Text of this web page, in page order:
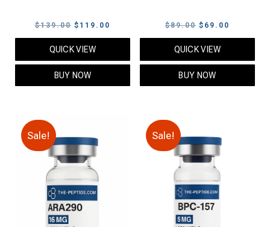
$139.00 Original
price
$139.00.
$ 119.00
price
QUICK VIEW
BUY NOW
$89.00 Original
price
$89.00.
$ 69.00
price
QUICK VIEW
BUY NOW
Sale! Sale!